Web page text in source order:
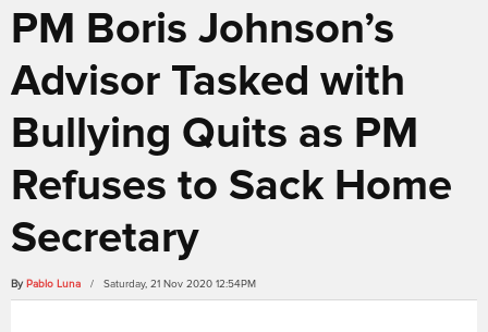
PM Boris Johnson’s
Advisor Tasked with
Bullying Quits as PM
Refuses to Sack Home
Secretary
By Pablo Luna / Saturday, 21 Nov 2020 12:54PM